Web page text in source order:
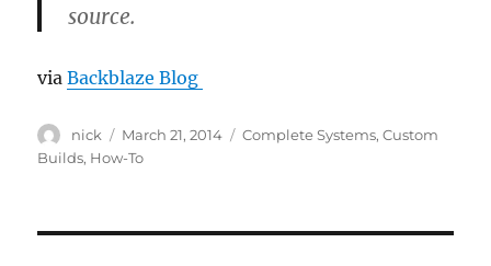
source.
viaBackblaze Blog
Author
nick
Posted
on
March 21, 2014 Categories
Complete Systems,Custom
Builds, How-To